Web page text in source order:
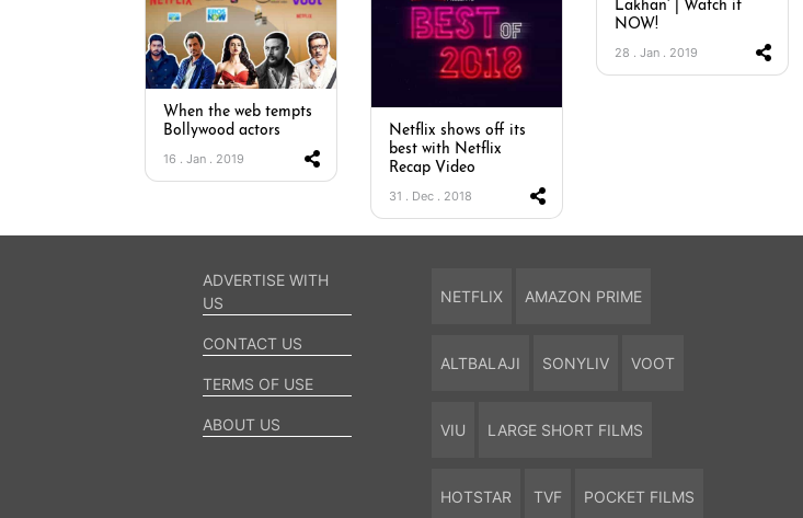
Lakhan’ | Watch it
NOW!
28 . Jan . 2019
When the web tempts
Bollywood actors
16 . Jan . 2019
Netflix shows off its
best with Netflix
Recap Video
31 . Dec . 2018
ADVERTISE WITH
US
CONTACT US
TERMS OF USE
ABOUT US
NETFLIX AMAZON PRIME
ALTBALAJI SONYLIV VOOT
VIU LARGE SHORT FILMS
HOTSTAR TVF POCKET FILMS